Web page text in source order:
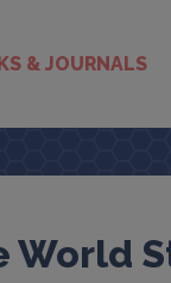
& JOURNALS
World